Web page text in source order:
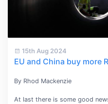
15th Aug 2024
EU and China buy more
By Rhod Mackenzie
At last there is some good